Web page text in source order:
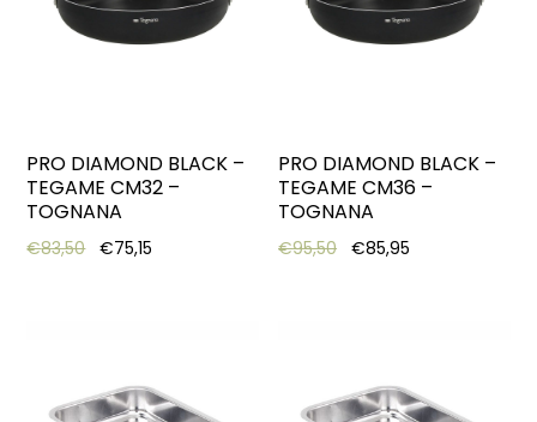
PRO DIAMOND BLACK –
TEGAME CM32 –
TOGNANA
€83,50 Original price was: €83,50.
€75,15 Current price is: €75,15.
PRO DIAMOND BLACK –
TEGAME CM36 –
TOGNANA
€95,50 Original price was:
€85,95